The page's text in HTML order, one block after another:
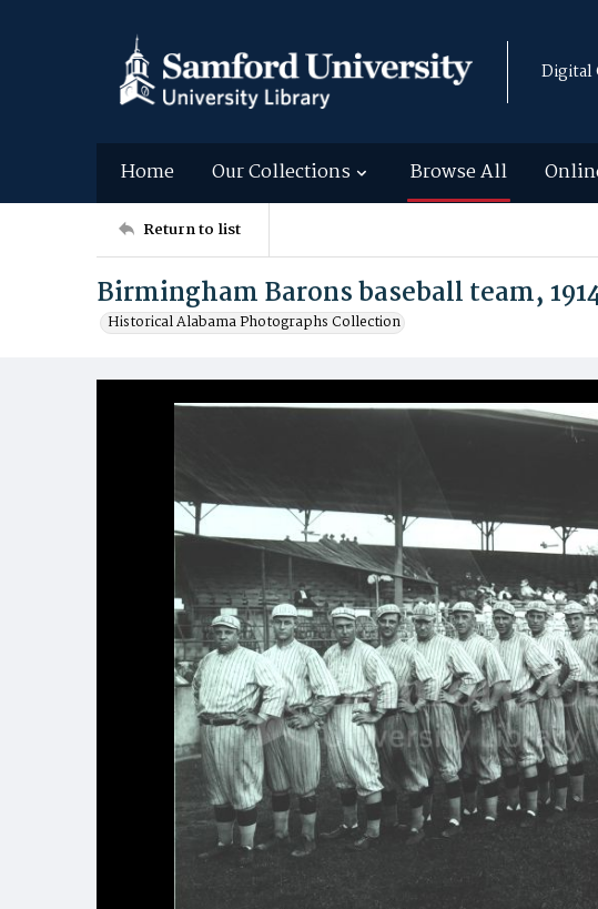
Digital
Home Our Collections Browse All
Return to list
Birmingham Barons baseball team,
Historical Alabama Photographs Collection